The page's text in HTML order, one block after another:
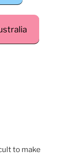
to make